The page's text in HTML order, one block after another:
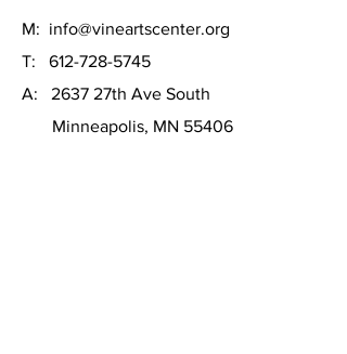
M: info@vineartscenter.org
T: 612-728-5745
A: 2637 27th Ave South
Minneapolis, MN 55406